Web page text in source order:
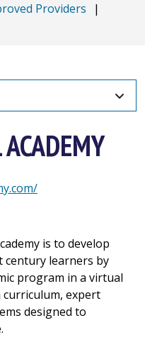
Providers
|
is to develop
century learners by
program in a virtual
expert
designed to